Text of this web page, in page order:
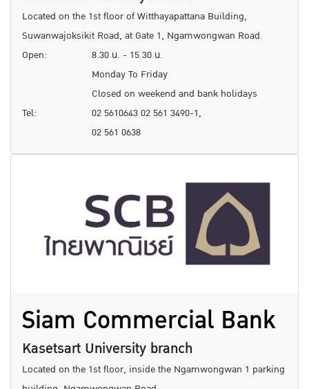
Located on the 1st floor of Witthayapattana Building,
Suwanwajoksikit Road, at Gate 1, Ngamwongwan Road.
Open:
8.30 น. - 15.30 น.
Monday To Friday
Closed on weekend and bank holidays
Tel:
02 5610643 02 561 3490-1,
02 561 0638
Siam Commercial Bank
Kasetsart University branch
Located on the 1st floor, inside the Ngamwongwan 1 parking